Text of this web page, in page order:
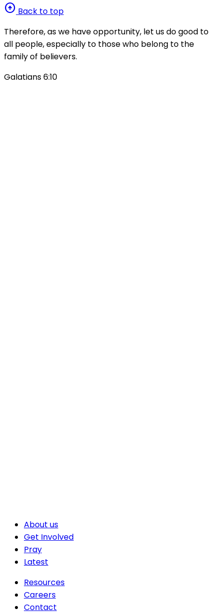
arrow_circle_up Back to top
Therefore, as we have opportunity, let us do good to
all people, especially to those who belong to the
family of believers.
Galatians 6:10
About us
Get Involved
Pray
Latest
Resources
Careers
Contact